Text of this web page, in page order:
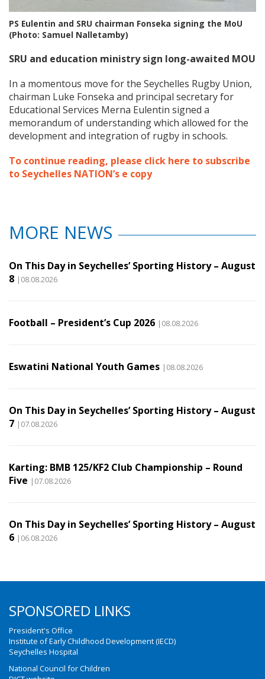
PS Eulentin and SRU chairman Fonseka signing the MoU
(Photo: Samuel Nalletamby)
SRU and education ministry sign long-awaited MOU
In a momentous move for the Seychelles Rugby Union,
chairman Luke Fonseka and principal secretary for
Educational Services Merna Eulentin signed a
memorandum of understanding which allowed for the
development and integration of rugby in schools.
To continue reading, please click here to subscribe
to Seychelles NATION’s e copy
MORE NEWS
On This Day in Seychelles’ Sporting History – August
8 |08.08.2026
Football – President’s Cup 2026 |08.08.2026
Eswatini National Youth Games |08.08.2026
On This Day in Seychelles’ Sporting History – August
7 |07.08.2026
Karting: BMB 125/KF2 Club Championship – Round
Five |07.08.2026
On This Day in Seychelles’ Sporting History – August
6 |06.08.2026
SPONSORED LINKS
President's Office
Institute of Early Childhood Development (IECD)
Seychelles Hospital
National Council for Children